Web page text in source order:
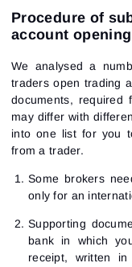
Procedure of
account opening
We analysed a
traders open trading
documents, required
may differ with
into one list for you
from a trader.
Some brokers
only for an
Supporting
bank in which
receipt, written